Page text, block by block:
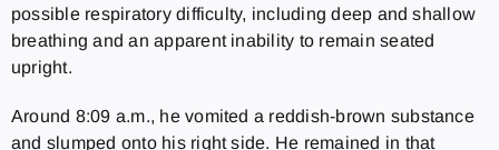
possible respiratory difficulty, including deep and shallow
breathing and an apparent inability to remain seated
upright.
Around 8:09 a.m., he vomited a reddish-brown substance
and slumped onto his right side. He remained in that